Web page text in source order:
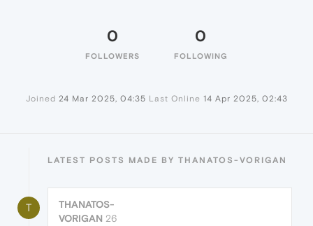
0
FOLLOWERS
0
FOLLOWING
Joined 24 Mar 2025, 04:35 Last Online 14 Apr 2025, 02:43
LATEST POSTS MADE BY THANATOS-VORIGAN
T
THANATOS-
VORIGAN 26